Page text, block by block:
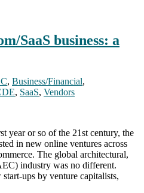
SaaS business: a
, Business/Financial,
, SaaS, Vendors
year or so of the 21st century, the
in new online ventures across
The global architectural,
industry was no different.
ups by venture capitalists,